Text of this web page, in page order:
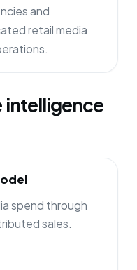
and
retail media
intelligence
spend through
sales.